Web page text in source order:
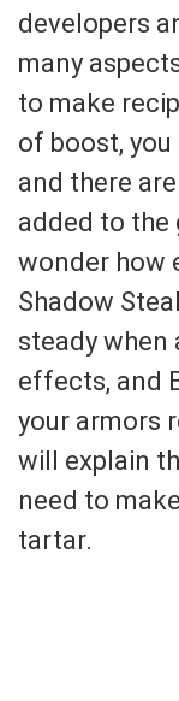
developers
many
to make
of boost,
and there
added to the
wonder how
Shadow
steady when
effects, and
your armors
will explain
need to
tartar.